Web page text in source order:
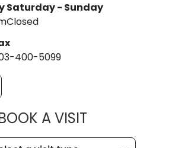
Saturday - Sunday
Closed
400-5099
A VISITMUSC